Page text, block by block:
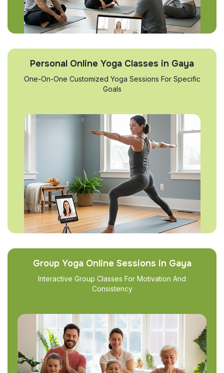
Personal Online Yoga Classes in Gaya
One-On-One Customized Yoga Sessions For Specific
Goals
Group Yoga Online Sessions in Gaya
Interactive Group Classes For Motivation And
Consistency